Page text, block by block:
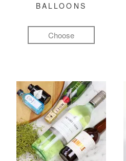
BALLOONS
Choose